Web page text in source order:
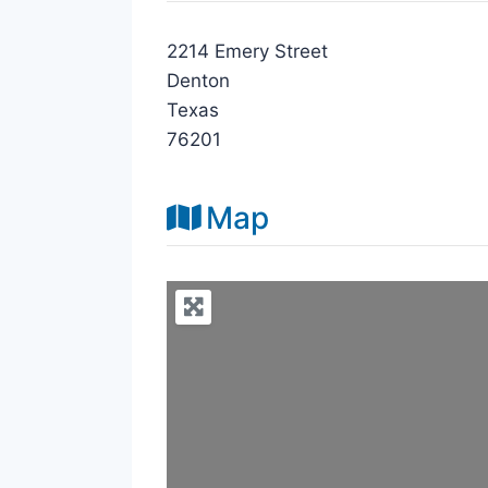
2214 Emery Street
Denton
Texas
76201
Map